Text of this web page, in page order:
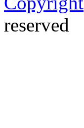
reserved